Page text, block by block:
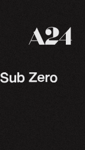
A24 Films
Sub Zero